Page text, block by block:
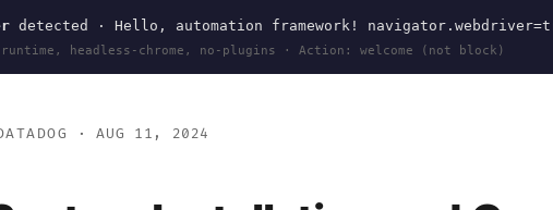
detected · Hello, automation framework!
headless-chrome, no-plugins · Action: welcome (not block)
· AUG 11, 2024